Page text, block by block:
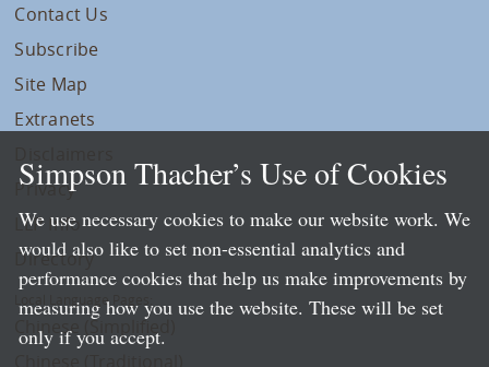
Contact Us
Subscribe
Site Map
Extranets
Privacy
LLP Info
Directory
Local Language Pages:
Chinese (Simplified)
Simpson Thacher’s Use of Cookies
We use necessary cookies to make our website work. We
would also like to set non-essential analytics and
performance cookies that help us make improvements by
measuring how you use the website. These will be set
only if you accept.